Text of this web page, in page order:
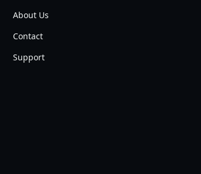
About Us
Contact
Support